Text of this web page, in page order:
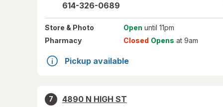
614-326-0689
Store & Photo Open until 11pm
Pharmacy
Closed Opens at 9am
Pickup available
7
4890 N HIGH ST